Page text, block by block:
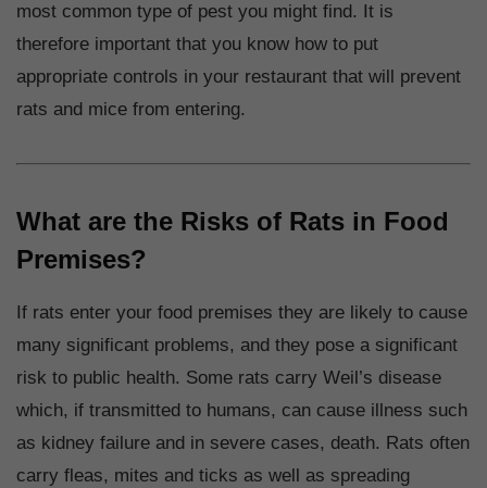
most common type of pest you might find. It is
therefore important that you know how to put
appropriate controls in your restaurant that will prevent
rats and mice from entering.
What are the Risks of Rats in Food
Premises?
If rats enter your food premises they are likely to cause
many significant problems, and they pose a significant
risk to public health. Some rats carry Weil’s disease
which, if transmitted to humans, can cause illness such
as kidney failure and in severe cases, death. Rats often
carry fleas, mites and ticks as well as spreading